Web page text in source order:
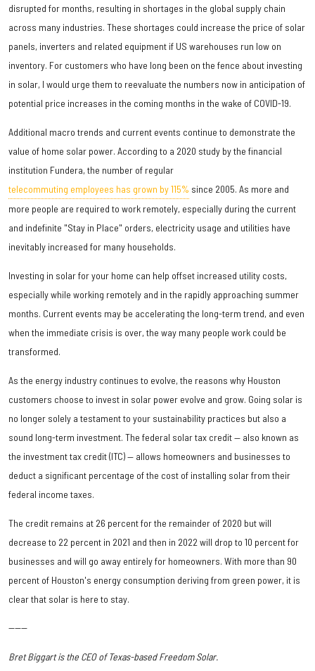
disrupted for months, resulting in shortages in the global supply chain
across many industries. These shortages could increase the price of solar
panels, inverters and related equipment if US warehouses run low on
inventory. For customers who have long been on the fence about investing
in solar, I would urge them to reevaluate the numbers now in anticipation of
potential price increases in the coming months in the wake of COVID-19.
Additional macro trends and current events continue to demonstrate the
value of home solar power. According to a 2020 study by the financial
institution Fundera, the number of regular
telecommuting employees has grown by 115% since 2005. As more and
more people are required to work remotely, especially during the current
and indefinite "Stay in Place" orders, electricity usage and utilities have
inevitably increased for many households.
Investing in solar for your home can help offset increased utility costs,
especially while working remotely and in the rapidly approaching summer
months. Current events may be accelerating the long-term trend, and even
when the immediate crisis is over, the way many people work could be
transformed.
As the energy industry continues to evolve, the reasons why Houston
customers choose to invest in solar power evolve and grow. Going solar is
no longer solely a testament to your sustainability practices but also a
sound long-term investment. The federal solar tax credit — also known as
the investment tax credit (ITC) — allows homeowners and businesses to
deduct a significant percentage of the cost of installing solar from their
federal income taxes.
The credit remains at 26 percent for the remainder of 2020 but will
decrease to 22 percent in 2021 and then in 2022 will drop to 10 percent for
businesses and will go away entirely for homeowners. With more than 90
percent of Houston's energy consumption deriving from green power, it is
clear that solar is here to stay.
------
Bret Biggart is the CEO of Texas-based Freedom Solar.